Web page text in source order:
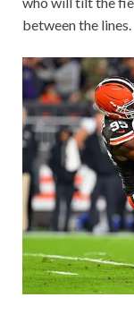
between the lines.